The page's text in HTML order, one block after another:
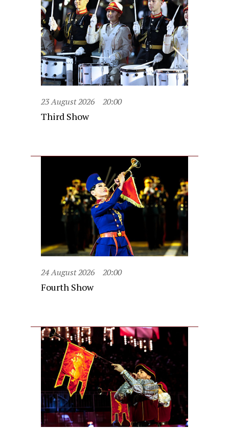
23 August 2026 20:00
Third Show
24 August 2026 20:00
Fourth Show